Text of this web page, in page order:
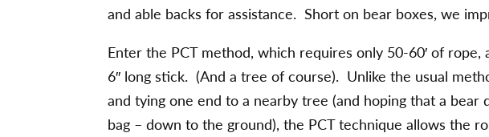
and able backs for assistance. Short on bear boxes, we
Enter the PCT method, which requires only 50-60′ of
6″ long stick. (And a tree of course). Unlike the usual
and tying one end to a nearby tree (and hoping that a bear
bag – down to the ground), the PCT technique allows the